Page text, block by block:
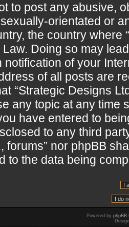
to post any abusive,
orientated or
the country where
Law. Doing so may
notification of your
of all posts are
“Strategic Designs
any topic at any time
have entered to
to any third
forums” nor phpBB
to the data being
Powered by phpBB